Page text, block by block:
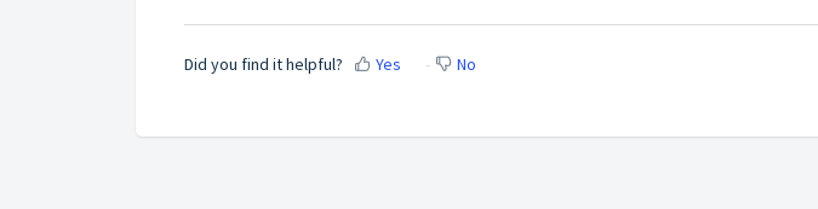
Did you find it helpful? Yes No